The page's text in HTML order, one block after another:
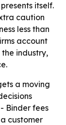
itself.
caution
less than
account
industry,
a moving
Binder fees
customer